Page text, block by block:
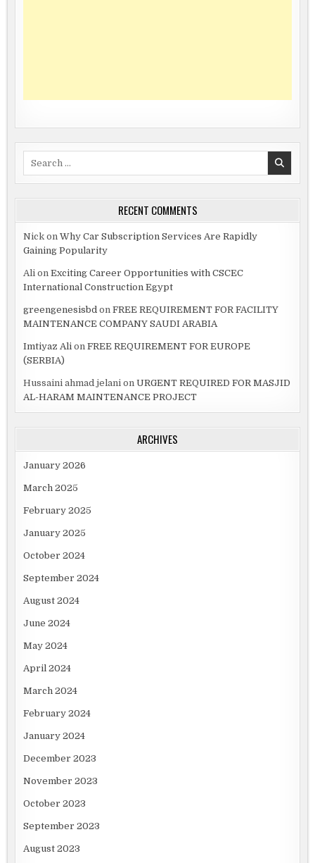
RECENT COMMENTS
Nick onWhy Car Subscription Services Are Rapidly
Gaining Popularity
Ali onExciting Career Opportunities with CSCEC
International Construction Egypt
greengenesisbd onFREE REQUIREMENT FOR FACILITY
MAINTENANCE COMPANY SAUDI ARABIA
Imtiyaz Ali onFREE REQUIREMENT FOR EUROPE
(SERBIA)
Hussaini ahmad jelani onURGENT REQUIRED FOR MASJID
AL-HARAM MAINTENANCE PROJECT
ARCHIVES
January 2026
March 2025
February 2025
January 2025
October 2024
September 2024
August 2024
June 2024
May 2024
April 2024
March 2024
February 2024
January 2024
December 2023
November 2023
October 2023
September 2023
August 2023